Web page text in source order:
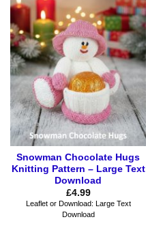
may
be
chosen
on
the
product
page
Snowman Chocolate Hugs
Knitting Pattern – Large Text
Download
£4.99
Leaflet or Download: Large Text
Download